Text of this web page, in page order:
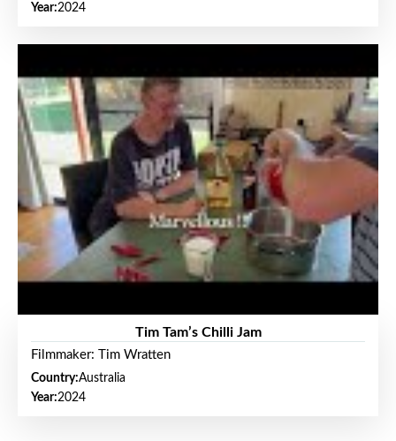
Year:2024
Tim Tam’s Chilli Jam
Filmmaker: Tim Wratten
Country:Australia
Year:2024